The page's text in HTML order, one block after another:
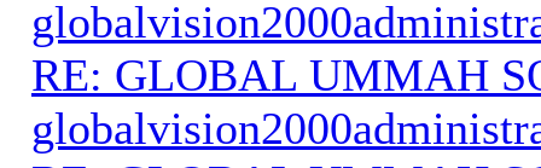
RE: GLOBAL UMMAH